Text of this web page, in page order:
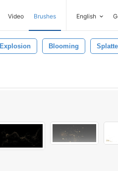
Video Brushes English
Explosion Blooming